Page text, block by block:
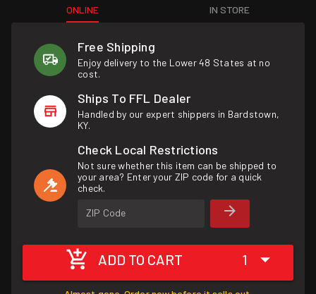
ONLINE IN STORE
Free Shipping
Enjoy delivery to the Lower 48 States at no
cost.
Ships To FFL Dealer
Handled by our expert shippers in Bardstown,
KY.
Check Local Restrictions
Not sure whether this item can be shipped to
your area? Enter your ZIP code for a quick
check.
ZIP Code
ADD TO CART 1